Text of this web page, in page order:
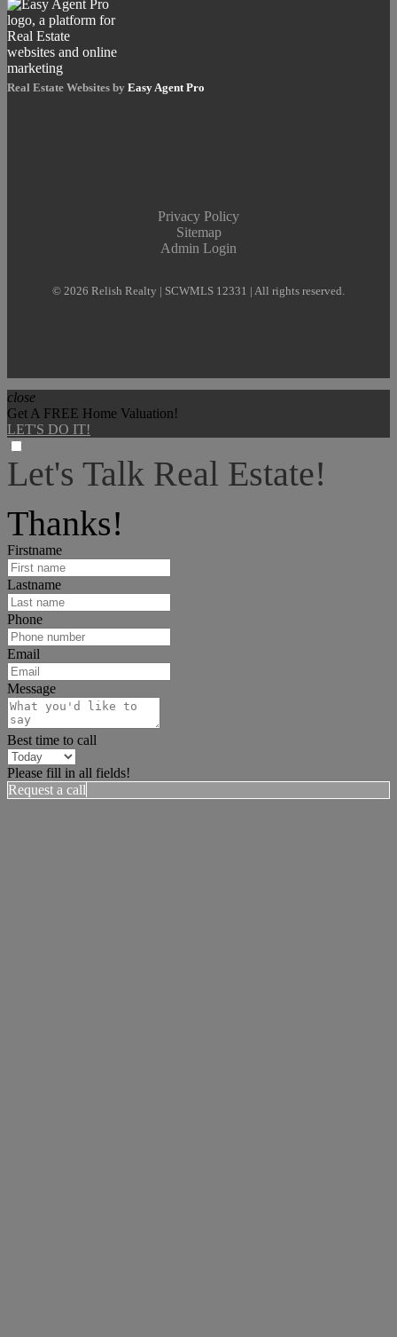
Real Estate Websites by Easy Agent Pro
Privacy Policy
Sitemap
Admin Login
© 2026 Relish Realty | SCWMLS 12331 | All rights reserved.
close
Get A FREE Home Valuation!
LET'S DO IT!
Let's Talk Real Estate!
Thanks!
Firstname
Lastname
Phone
Email
Message
Best time to call
Please fill in all fields!
Request a call